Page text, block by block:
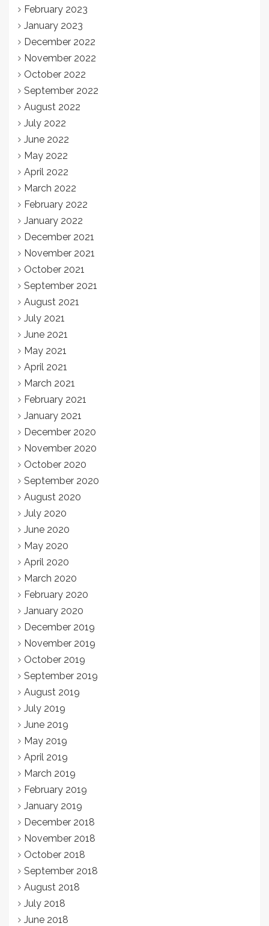
February 2023
January 2023
December 2022
November 2022
October 2022
September 2022
August 2022
July 2022
June 2022
May 2022
April 2022
March 2022
February 2022
January 2022
December 2021
November 2021
October 2021
September 2021
August 2021
July 2021
June 2021
May 2021
April 2021
March 2021
February 2021
January 2021
December 2020
November 2020
October 2020
September 2020
August 2020
July 2020
June 2020
May 2020
April 2020
March 2020
February 2020
January 2020
December 2019
November 2019
October 2019
September 2019
August 2019
July 2019
June 2019
May 2019
April 2019
March 2019
February 2019
January 2019
December 2018
November 2018
October 2018
September 2018
August 2018
July 2018
June 2018